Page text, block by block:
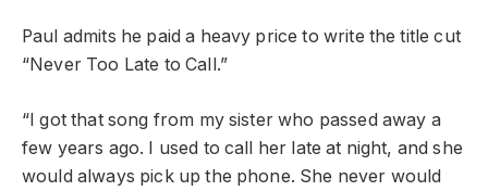
Paul admits he paid a heavy price to write the title cut
“Never Too Late to Call.”
“I got that song from my sister who passed away a
few years ago. I used to call her late at night, and she
would always pick up the phone. She never would